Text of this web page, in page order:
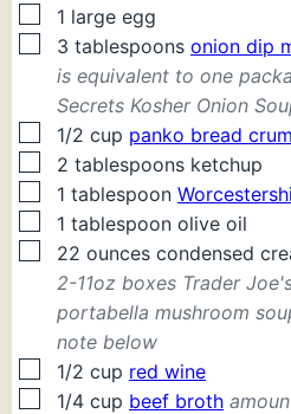
▢
1 large egg
▢
3 tablespoons onion dip
is equivalent to one
Secrets Kosher Onion
▢
1/2 cup panko bread
▢
2 tablespoons ketchup
▢
1 tablespoon
▢
1 tablespoon olive oil
▢
22 ounces condensed
2-11oz boxes Trader
portabella mushroom
note below
▢
1/2 cup red wine
▢
1/4 cup beef broth